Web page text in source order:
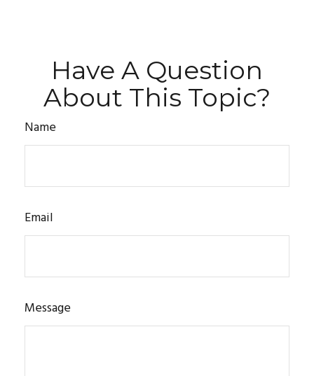
Have A Question
About This Topic?
Name
Email
Message